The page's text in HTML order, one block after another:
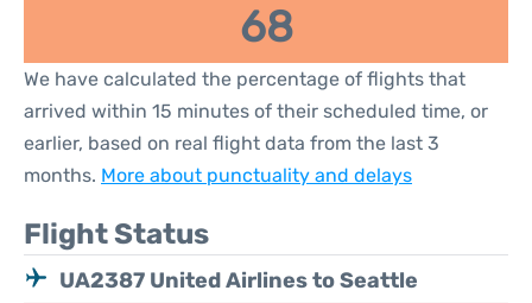
68
We have calculated the percentage of flights that
arrived within 15 minutes of their scheduled time, or
earlier, based on real flight data from the last 3
months. More about punctuality and delays
Flight Status
UA2387 United Airlines to Seattle